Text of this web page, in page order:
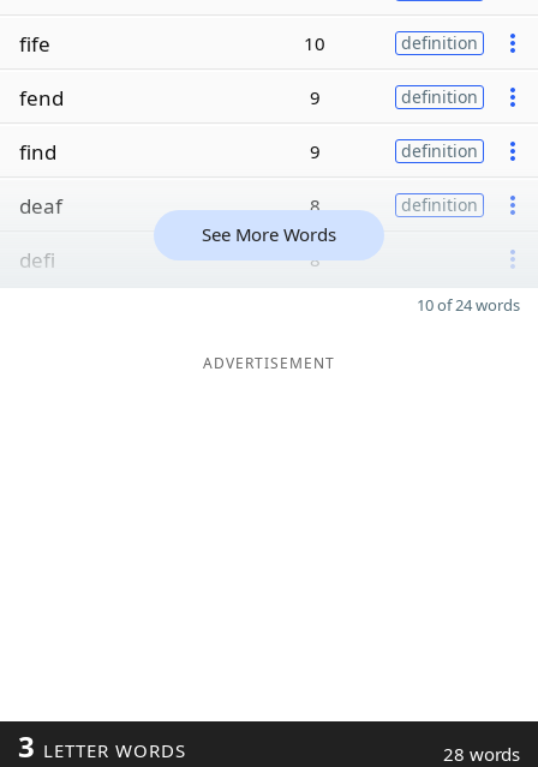
fife 10 definition
fend 9 definition
find 9 definition
deaf 8 definition
defi 8
See More Words
10 of 24 words
ADVERTISEMENT
3 LETTER WORDS 28 words